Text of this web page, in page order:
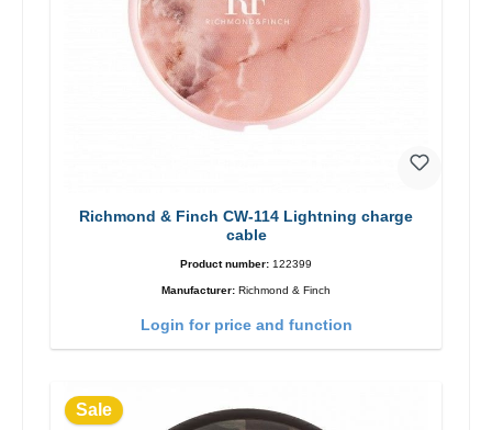
Richmond & Finch CW-114 Lightning charge
cable
Product number: 122399
Manufacturer: Richmond & Finch
Login for price and function
Sale